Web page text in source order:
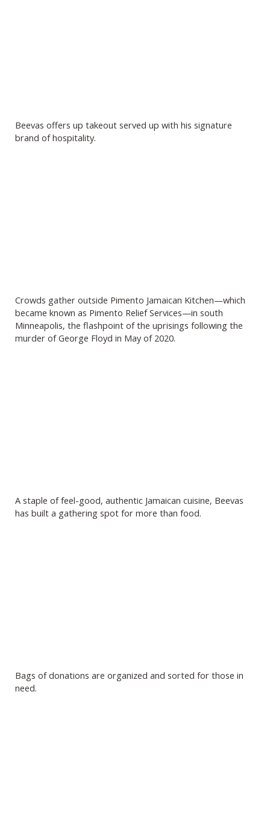
Beevas offers up takeout served up with his signature
brand of hospitality.
Crowds gather outside Pimento Jamaican Kitchen—which
became known as Pimento Relief Services—in south
Minneapolis, the flashpoint of the uprisings following the
murder of George Floyd in May of 2020.
A staple of feel-good, authentic Jamaican cuisine, Beevas
has built a gathering spot for more than food.
Bags of donations are organized and sorted for those in
need.